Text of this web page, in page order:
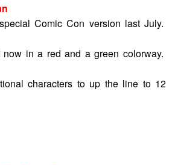
Comic Con version last July.
now in a red and a green colorway.
characters to up the line to 12